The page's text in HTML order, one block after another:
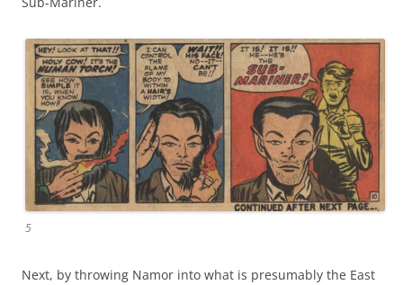
5
Next, by throwing Namor into what is presumably the East